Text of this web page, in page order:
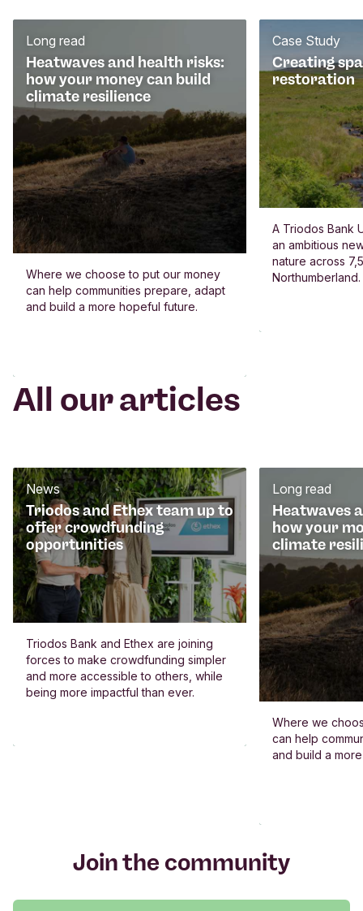
Heatwaves and health risks:
how your money can build
climate resilience
Long read
Where we choose to put our money
can help communities prepare, adapt
and build a more hopeful future.
Creating
restoration
Case Study
A Triodos Bank
an ambitious
nature across
Northumberland.
All our articles
Triodos and Ethex team up to
offer crowdfunding
opportunities
News
Triodos Bank and Ethex are joining
forces to make crowdfunding simpler
and more accessible to others, while
being more impactful than ever.
Heatwaves
how your
climate
Long read
Where we
can help
and build a
Join the community